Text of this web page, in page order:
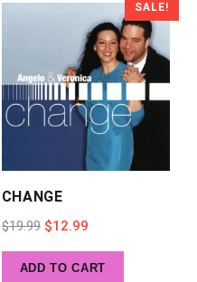
SALE!
CHANGE
$19.99 Original
price
was:
$12.99Current
price
is:
ADD TO CART